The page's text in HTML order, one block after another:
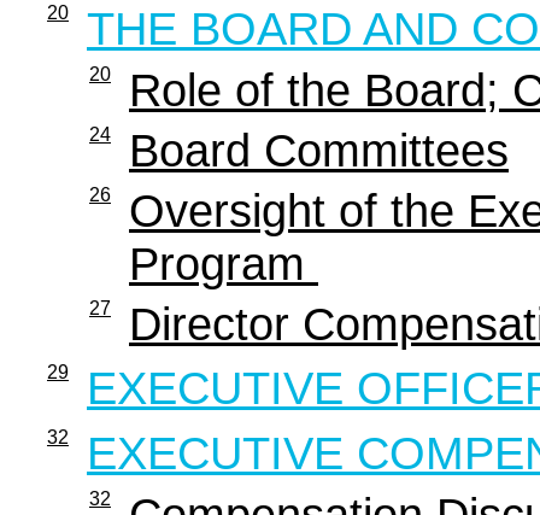
20 THE BOARD AND
20 Role of the Board;
24 Board Committees
26
Oversight of the
Program
27 Director
29 EXECUTIVE
32 EXECUTIVE
32